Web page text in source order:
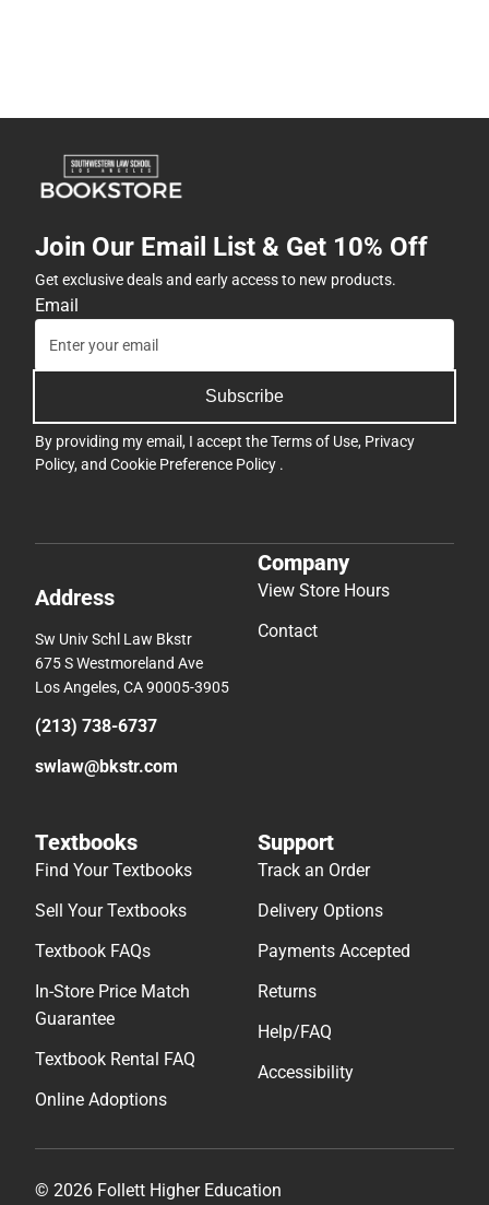
Join Our Email List & Get 10% Off
Get exclusive deals and early access to new products.
Email
Subscribe
By providing my email, I accept theTerms of Use, Privacy
Policy, and Cookie Preference Policy .
Address
Sw Univ Schl Law Bkstr
675 S Westmoreland Ave
Los Angeles, CA 90005-3905
(213) 738-6737
swlaw@bkstr.com
Company
View Store Hours
Contact
Textbooks
Find Your Textbooks
Sell Your Textbooks
Textbook FAQs
In-Store Price Match
Guarantee
Textbook Rental FAQ
Online Adoptions
Support
Track an Order
Delivery Options
Payments Accepted
Returns
Help/FAQ
Accessibility
© 2026 Follett Higher Education